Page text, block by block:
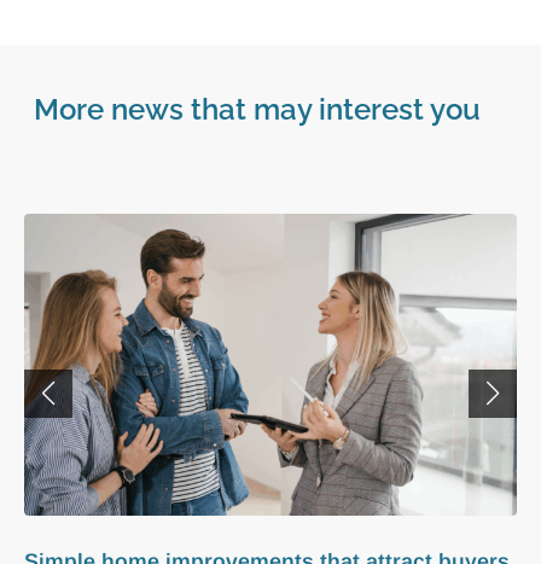
More news that may interest you
How to set competitive rents in 2025 — Martin
& Co guide for landlords